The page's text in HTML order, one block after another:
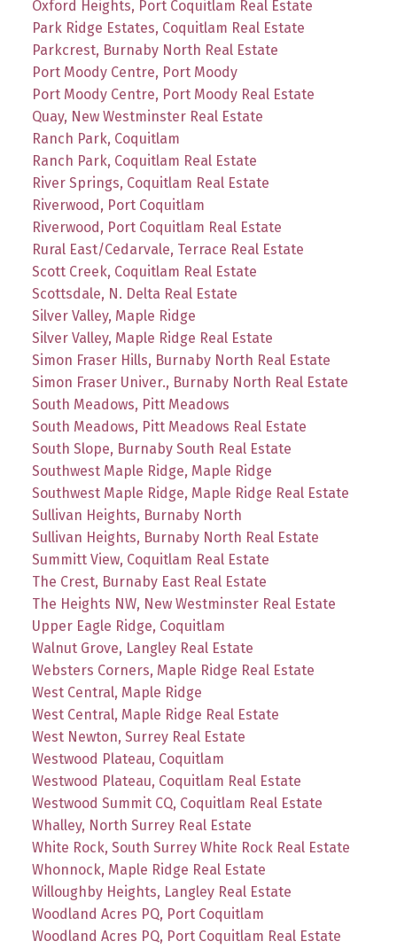
Oxford Heights, Port Coquitlam Real Estate
Park Ridge Estates, Coquitlam Real Estate
Parkcrest, Burnaby North Real Estate
Port Moody Centre, Port Moody
Port Moody Centre, Port Moody Real Estate
Quay, New Westminster Real Estate
Ranch Park, Coquitlam
Ranch Park, Coquitlam Real Estate
River Springs, Coquitlam Real Estate
Riverwood, Port Coquitlam
Riverwood, Port Coquitlam Real Estate
Rural East/Cedarvale, Terrace Real Estate
Scott Creek, Coquitlam Real Estate
Scottsdale, N. Delta Real Estate
Silver Valley, Maple Ridge
Silver Valley, Maple Ridge Real Estate
Simon Fraser Hills, Burnaby North Real Estate
Simon Fraser Univer., Burnaby North Real Estate
South Meadows, Pitt Meadows
South Meadows, Pitt Meadows Real Estate
South Slope, Burnaby South Real Estate
Southwest Maple Ridge, Maple Ridge
Southwest Maple Ridge, Maple Ridge Real Estate
Sullivan Heights, Burnaby North
Sullivan Heights, Burnaby North Real Estate
Summitt View, Coquitlam Real Estate
The Crest, Burnaby East Real Estate
The Heights NW, New Westminster Real Estate
Upper Eagle Ridge, Coquitlam
Walnut Grove, Langley Real Estate
Websters Corners, Maple Ridge Real Estate
West Central, Maple Ridge
West Central, Maple Ridge Real Estate
West Newton, Surrey Real Estate
Westwood Plateau, Coquitlam
Westwood Plateau, Coquitlam Real Estate
Westwood Summit CQ, Coquitlam Real Estate
Whalley, North Surrey Real Estate
White Rock, South Surrey White Rock Real Estate
Whonnock, Maple Ridge Real Estate
Willoughby Heights, Langley Real Estate
Woodland Acres PQ, Port Coquitlam
Woodland Acres PQ, Port Coquitlam Real Estate